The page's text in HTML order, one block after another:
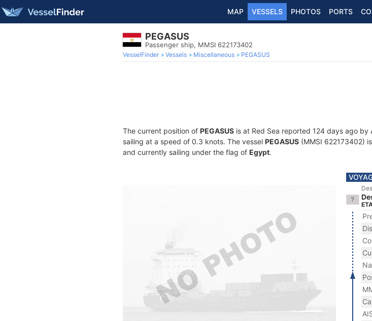
MAP VESSELS PHOTOS PORTS
PEGASUS
Passenger ship, MMSI 622173402
VesselFinder Vessels Miscellaneous PEGASUS
The current position of PEGASUS is at Red Sea reported 124 days ago by
sailing at a speed of 0.3 knots. The vessel PEGASUS (MMSI 622173402)
and currently sailing under the flag of Egypt.